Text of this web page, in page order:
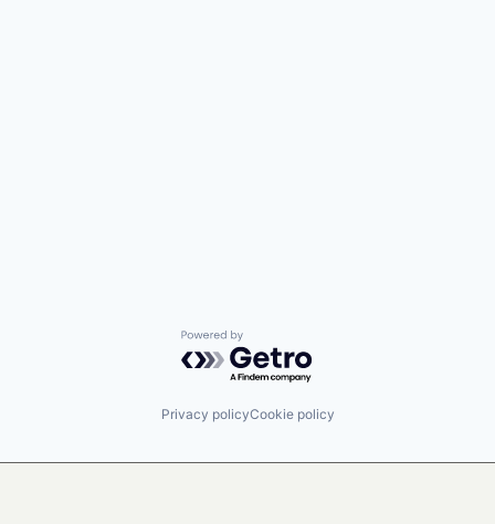
Powered by Getro.com
Privacy policyCookie policy